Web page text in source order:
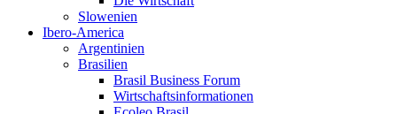
Slowenien
Ibero-America
Argentinien
Brasilien
Brasil Business Forum
Wirtschaftsinformationen